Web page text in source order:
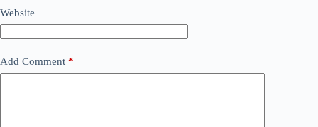
Website
Add Comment *